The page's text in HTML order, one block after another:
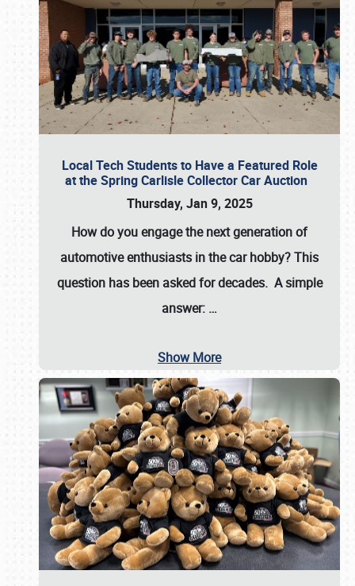
Local Tech Students to Have a Featured Role
at the Spring Carlisle Collector Car Auction
Thursday, Jan 9, 2025
How do you engage the next generation of
automotive enthusiasts in the car hobby? This
question has been asked for decades. A simple
answer: …
Show More